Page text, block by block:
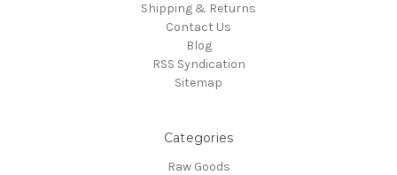
Shipping & Returns
Contact Us
Blog
RSS Syndication
Sitemap
Categories
Raw Goods